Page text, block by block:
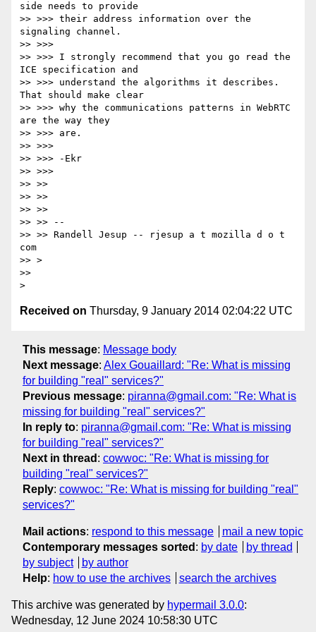
side needs to provide
>> >>> their address information over the
signaling channel.
>> >>>
>> >>> I strongly recommend that you go read the
ICE specification and
>> >>> understand the algorithms it describes.
That should make clear
>> >>> why the communications patterns in WebRTC
are the way they
>> >>> are.
>> >>>
>> >>> -Ekr
>> >>>
>> >>
>> >>
>> >>
>> >> --
>> >> Randell Jesup -- rjesup a t mozilla d o t
com
>> >
>>
Received on Thursday, 9 January 2014 02:04:22 UTC
This message: Message body
Next message: Alex Gouaillard: "Re: What is missing
for building "real" services?"
Previous message: piranna@gmail.com: "Re: What is
missing for building "real" services?"
In reply to: piranna@gmail.com: "Re: What is missing
for building "real" services?"
Next in thread : cowwoc: "Re: What is missing for
building "real" services?"
Reply: cowwoc: "Re: What is missing for building "real"
services?"
Mail actions: respond to this message
mail a new topic
Contemporary messages sorted : by date
by thread
by subject
by author
Help: how to use the archives search the archives
This archive was generated by hypermail 3.0.0:
Wednesday, 12 June 2024 10:58:30 UTC